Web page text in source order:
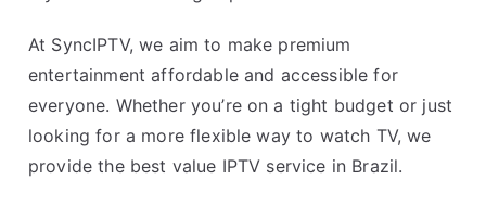
At SyncIPTV, we aim to make premium
entertainment affordable and accessible for
everyone. Whether you’re on a tight budget or just
looking for a more flexible way to watch TV, we
provide the best value IPTV service in Brazil.